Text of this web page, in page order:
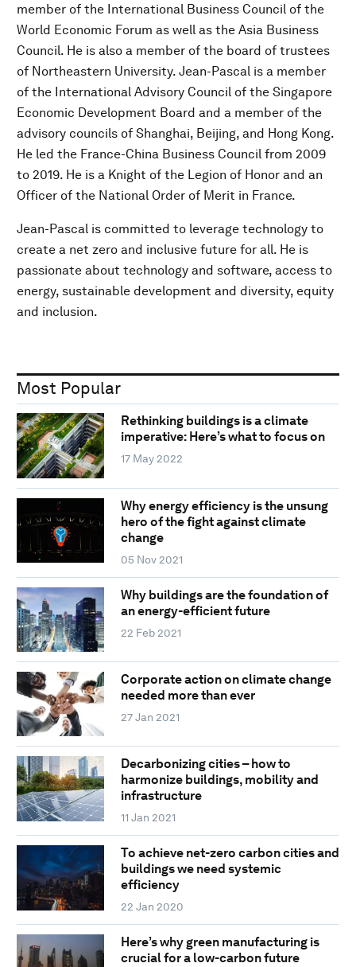
member of the International Business Council of the
World Economic Forum as well as the Asia Business
Council. He is also a member of the board of trustees
of Northeastern University. Jean-Pascal is a member
of the International Advisory Council of the Singapore
Economic Development Board and a member of the
advisory councils of Shanghai, Beijing, and Hong Kong.
He led the France-China Business Council from 2009
to 2019. He is a Knight of the Legion of Honor and an
Officer of the National Order of Merit in France.
Jean-Pascal is committed to leverage technology to
create a net zero and inclusive future for all. He is
passionate about technology and software, access to
energy, sustainable development and diversity, equity
and inclusion.
Most Popular
Rethinking buildings is a climate
imperative: Here’s what to focus on
17 May 2022
Why energy efficiency is the unsung
hero of the fight against climate
change
05 Nov 2021
Why buildings are the foundation of
an energy-efficient future
22 Feb 2021
Corporate action on climate change
needed more than ever
27 Jan 2021
Decarbonizing cities – how to
harmonize buildings, mobility and
infrastructure
11 Jan 2021
To achieve net-zero carbon cities and
buildings we need systemic
efficiency
22 Jan 2020
Here’s why green manufacturing is
crucial for a low-carbon future